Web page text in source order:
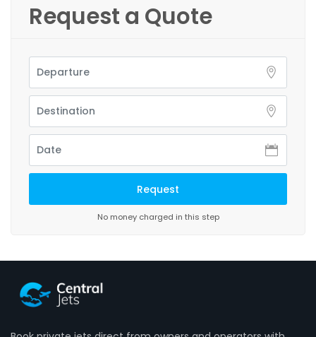
Request a Quote
No money charged in this step